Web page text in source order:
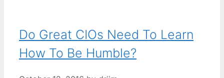
Do Great CIOs Need To Learn
How To Be Humble?